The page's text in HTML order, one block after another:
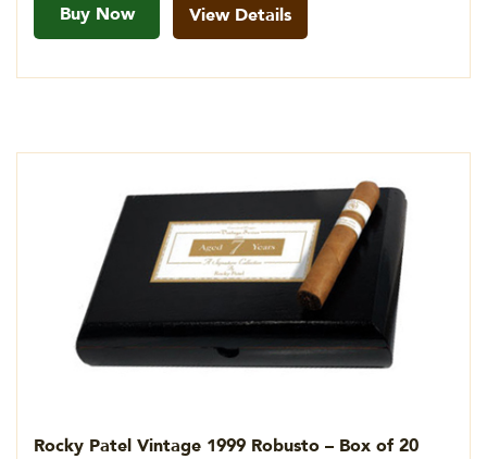
Buy Now View Details
Rocky Patel Vintage 1999 Robusto – Box of 20